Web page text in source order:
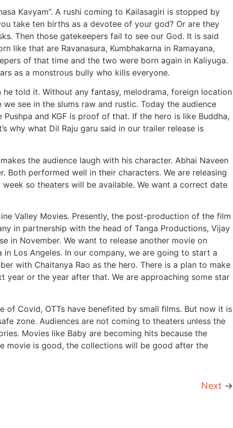
Kavyam”. A rushi coming to Kailasagiri is stopped by
take ten births as a devotee of your god? Or are they
Then those gatekeepers fail to see our God. It is said
like that are Ravanasura, Kumbhakarna in Ramayana,
of that time and the two were born again in Kaliyuga.
as a monstrous bully who kills everyone.
told it. Without any fantasy, melodrama, foreign location
see in the slums raw and rustic. Today the audience
and KGF is proof of that. If the hero is like Buddha,
why what Dil Raju garu said in our trailer release is
the audience laugh with his character. Abhai Naveen
Both performed well in their characters. We are releasing
so theaters will be available. We want a correct date
Valley Movies. Presently, the post-production of the film
in partnership with the head of Tanga Productions, Vijay
in November. We want to release another movie on
Los Angeles. In our company, we are going to start a
with Chaitanya Rao as the hero. There is a plan to make
or the year after that. We are approaching some star
of Covid, OTTs have benefited by small films. But now it is
zone. Audiences are not coming to theaters unless the
Movies like Baby are becoming hits because the
movie is good, the collections will be good after the
Next →